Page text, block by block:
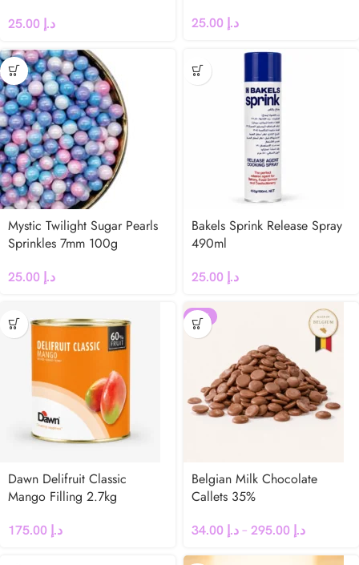
د.إ د.إ
Mystic Twilight Sugar Pearls
Sprinkles 7mm 100g
د.إ
Bakels Sprink Release Spray
490ml
د.إ
Dawn Delifruit Classic
Mango Filling 2.7kg
د.إ
-25%
Belgian Milk Chocolate
Callets 35%
د.إ– د.إ